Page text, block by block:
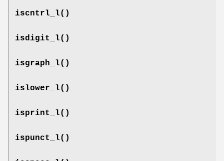
iscntrl_l()
isdigit_l()
isgraph_l()
islower_l()
isprint_l()
ispunct_l()